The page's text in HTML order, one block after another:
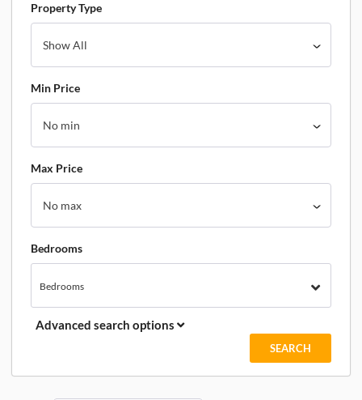
Property Type
Min Price
Max Price
Bedrooms
Bedrooms
Advanced search options